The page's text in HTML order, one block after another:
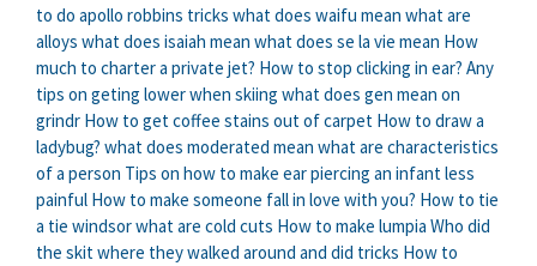
to do apollo robbins tricks what does waifu mean what are
alloys what does isaiah mean what does se la vie mean How
much to charter a private jet? How to stop clicking in ear? Any
tips on geting lower when skiing what does gen mean on
grindr How to get coffee stains out of carpet How to draw a
ladybug? what does moderated mean what are characteristics
of a person Tips on how to make ear piercing an infant less
painful How to make someone fall in love with you? How to tie
a tie windsorwhat are cold cuts How to make lumpia Who did
the skit where they walked around and did tricks How to